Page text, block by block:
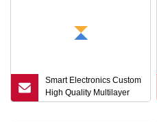
Smart Electronics Custom
High Quality Multilayer
FPC, Foldable Screen